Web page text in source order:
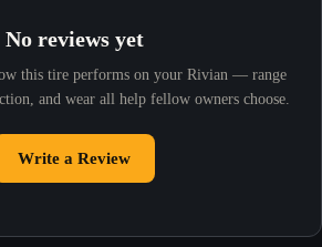
No reviews yet
this tire performs on your Rivian — range
and wear all help fellow owners choose.
Write a Review